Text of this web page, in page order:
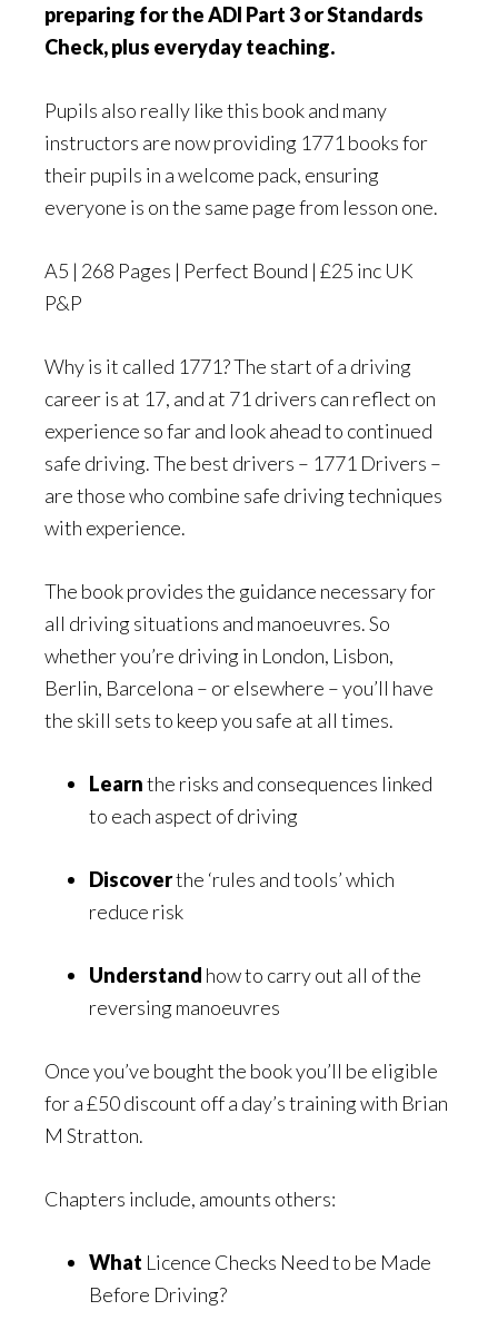
preparing for the ADI Part 3 or Standards
Check, plus everyday teaching.
Pupils also really like this book and many
instructors are now providing 1771 books for
their pupils in a welcome pack, ensuring
everyone is on the same page from lesson one.
A5 | 268 Pages | Perfect Bound | £25 inc UK
P&P
Why is it called 1771? The start of a driving
career is at 17, and at 71 drivers can reflect on
experience so far and look ahead to continued
safe driving. The best drivers – 1771 Drivers –
are those who combine safe driving techniques
with experience.
The book provides the guidance necessary for
all driving situations and manoeuvres. So
whether you’re driving in London, Lisbon,
Berlin, Barcelona – or elsewhere – you’ll have
the skill sets to keep you safe at all times.
Learnthe risks and consequences linked
to each aspect of driving
Discoverthe ‘rules and tools’ which
reduce risk
Understand how to carry out all of the
reversing manoeuvres
Once you’ve bought the book you’ll be eligible
for a £50 discount off a day’s training with Brian
M Stratton.
Chapters include, amounts others:
What Licence Checks Need to be Made
Before Driving?